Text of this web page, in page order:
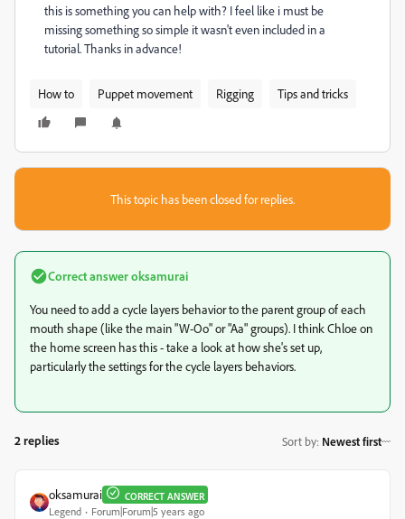
this is something you can help with? I feel like i must be
missing something so simple it wasn't even included in a
tutorial. Thanks in advance!
How to Puppet movement Rigging Tips and tricks
This topic has been closed for replies.
Correct answeroksamurai
You need to add a cycle layers behavior to the parent group of each
mouth shape (like the main "W-Oo" or "Aa" groups). I think Chloe on
the home screen has this - take a look at how she's set up,
particularly the settings for the cycle layers behaviors.
2 replies Sort by: Newest first
oksamurai CORRECT ANSWER
Legend Forum|Forum|5 years ago